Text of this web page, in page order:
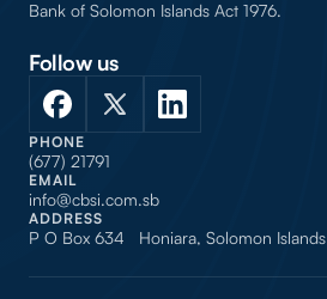
Bank of Solomon Islands Act 1976.
Follow us
PHONE
(677) 21791
EMAIL
info@cbsi.com.sb
ADDRESS
P O Box 634 Honiara, Solomon Islands